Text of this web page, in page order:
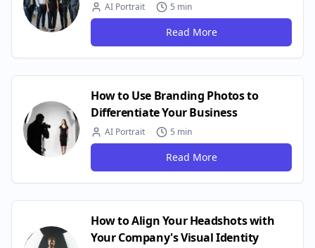
AI Portrait 5 min
Read More
How to Use Branding Photos to
Differentiate Your Business
AI Portrait 5 min
Read More
How to Align Your Headshots with
Your Company's Visual Identity